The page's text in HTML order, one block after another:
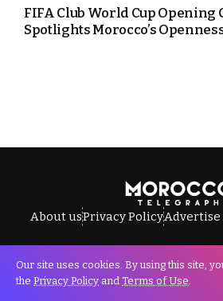
FIFA Club World Cup Opening
Spotlights Morocco’s
About usPrivacy PolicyAdvertise
All Rights Reserved ©
Our site uses cookies. By using this site,
the Privacy Policy and Terms of Use.